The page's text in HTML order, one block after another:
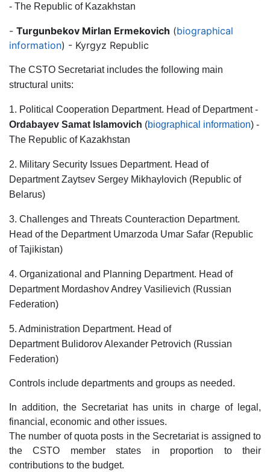
- The Republic of Kazakhstan
- Turgunbekov Mirlan Ermekovich (biographical
information) - Kyrgyz Republic
The CSTO Secretariat includes the following main
structural units:
1. Political Cooperation Department. Head of Department -
Ordabayev Samat Islamovich (biographical information) -
The Republic of Kazakhstan
2. Military Security Issues Department. Head of
Department Zaytsev Sergey Mikhaylovich (Republic of
Belarus)
3. Challenges and Threats Counteraction Department.
Head of the Department Umarzoda Umar Safar (Republic
of Tajikistan)
4. Organizational and Planning Department. Head of
Department Mordashov Andrey Vasilievich (Russian
Federation)
5. Administration Department. Head of
Department Bulidorov Alexander Petrovich (Russian
Federation)
Controls include departments and groups as needed.
In addition, the Secretariat has units in charge of legal,
financial, economic and other issues.
The number of quota posts in the Secretariat is assigned to
the CSTO member states in proportion to their
contributions to the budget.